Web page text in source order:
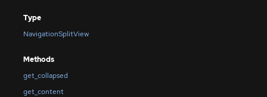
Type
NavigationSplitView
Methods
get_collapsed
get_content